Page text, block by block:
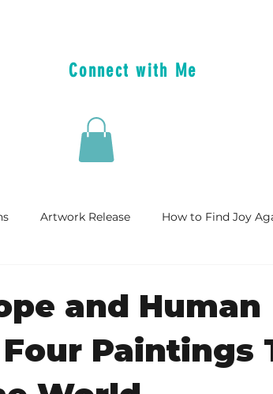
Connect with Me
Artwork Release How to Find Joy
and Human
Paintings